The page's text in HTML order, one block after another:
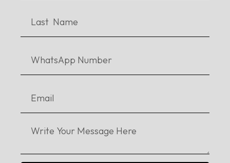
What advice would you give to young
Contrary to popular beliefs, writing does not come to
you by reading too much. Writing comes to you
from what you know because you can’t write about
anything that you don’t feel connected to. We actually
that if a writer does not write something he feels
strongly about, maybe the writing is not worth reading
are pros and cons to everything; there are different
read too much just so you could write.